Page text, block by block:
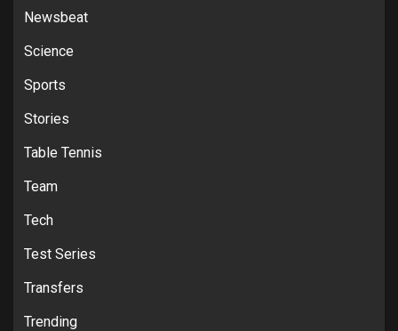
Newsbeat
Science
Sports
Stories
Table Tennis
Team
Tech
Test Series
Transfers
Trending